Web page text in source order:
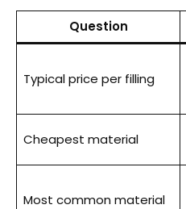
Question
Typical price per filling
Cheapest material
Most common material